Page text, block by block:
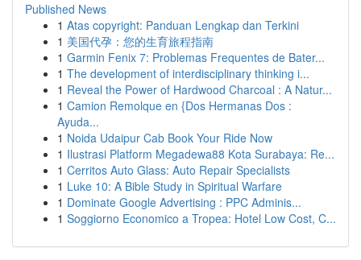
Published News
1 Atas copyright: Panduan Lengkap dan Terkini
1 美国代孕：您的生育旅程指南
1 Garmin Fenix 7: Problemas Frequentes de Bater...
1 The development of interdisciplinary thinking i...
1 Reveal the Power of Hardwood Charcoal : A Natur...
1 Camion Remolque en {Dos Hermanas Dos :
Ayuda...
1 Noida Udaipur Cab Book Your Ride Now
1 Ilustrasi Platform Megadewa88 Kota Surabaya: Re...
1 Cerritos Auto Glass: Auto Repair Specialists
1 Luke 10: A Bible Study in Spiritual Warfare
1 Dominate Google Advertising : PPC Adminis...
1 Soggiorno Economico a Tropea: Hotel Low Cost, C...